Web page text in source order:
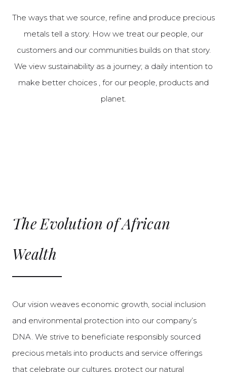
The ways that we source, refine and produce precious
metals tell a story. How we treat our people, our
customers and our communities builds on that story.
We view sustainability as a journey; a daily intention to
make better choices , for our people, products and
planet.
The Evolution of African
Wealth
Our vision weaves economic growth, social inclusion
and environmental protection into our company’s
DNA. We strive to beneficiate responsibly sourced
precious metals into products and service offerings
that celebrate our cultures, protect our natural